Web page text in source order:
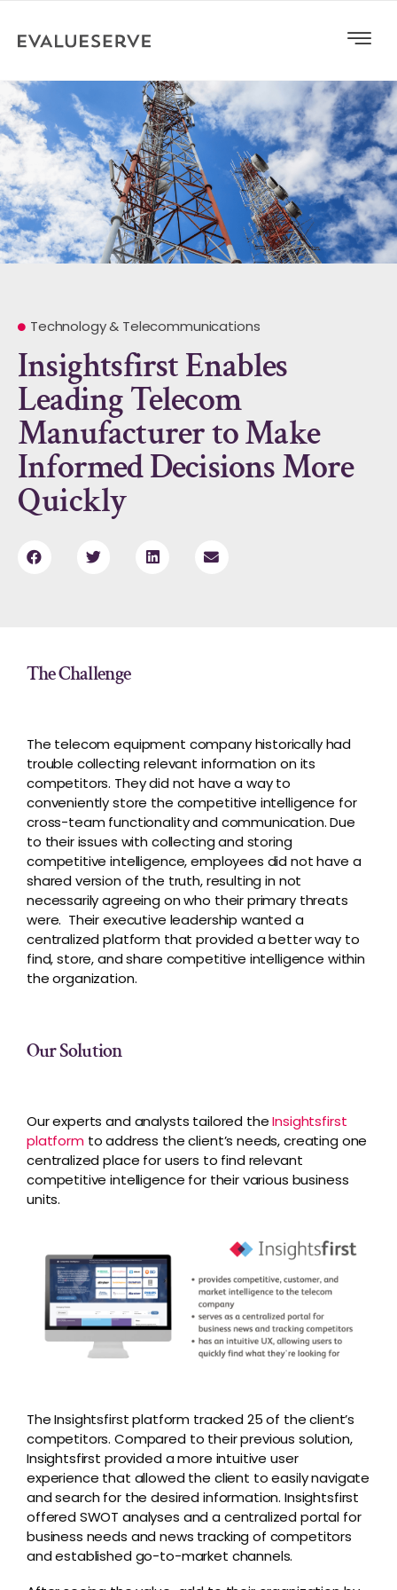
Technology & Telecommunications
Insightsfirst Enables
Leading Telecom
Manufacturer to Make
Informed Decisions More
Quickly
The Challenge
The telecom equipment company historically had
trouble collecting relevant information on its
competitors. They did not have a way to
conveniently store the competitive intelligence for
cross-team functionality and communication. Due
to their issues with collecting and storing
competitive intelligence, employees did not have a
shared version of the truth, resulting in not
necessarily agreeing on who their primary threats
were. Their executive leadership wanted a
centralized platform that provided a better way to
find, store, and share competitive intelligence within
the organization.
Our Solution
Our experts and analysts tailored theInsightsfirst
platformto address the client’s needs, creating one
centralized place for users to find relevant
competitive intelligence for their various business
units.
The Insightsfirst platform tracked 25 of the client’s
competitors. Compared to their previous solution,
Insightsfirst provided a more intuitive user
experience that allowed the client to easily navigate
and search for the desired information. Insightsfirst
offered SWOT analyses and a centralized portal for
business needs and news tracking of competitors
and established go-to-market channels.